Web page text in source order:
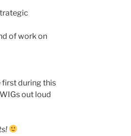
of work on
first during this
out loud